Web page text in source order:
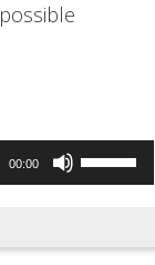
00:00
Use
Up/Down
keys